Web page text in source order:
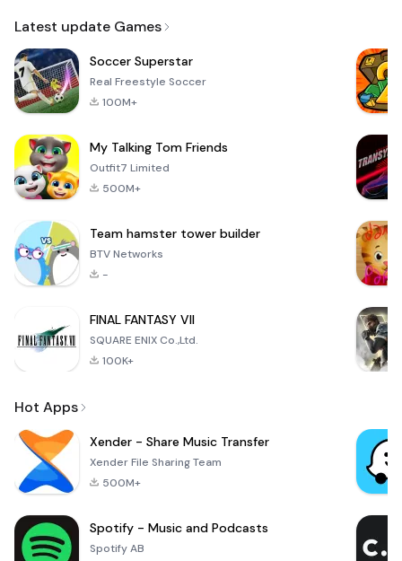
Latest update Games
Soccer Superstar
Real Freestyle Soccer
100M+
My Talking Tom Friends
Outfit7 Limited
500M+
Team hamster tower builder
BTV Networks
-
FINAL FANTASY VII
SQUARE ENIX Co.,Ltd.
100K+
Hot Apps
Xender - Share Music Transfer
Xender File Sharing Team
500M+
Spotify - Music and Podcasts
Spotify AB